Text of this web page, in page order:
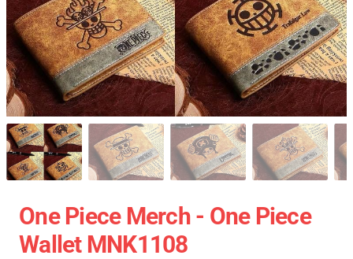
One Piece Merch - One Piece
Wallet MNK1108